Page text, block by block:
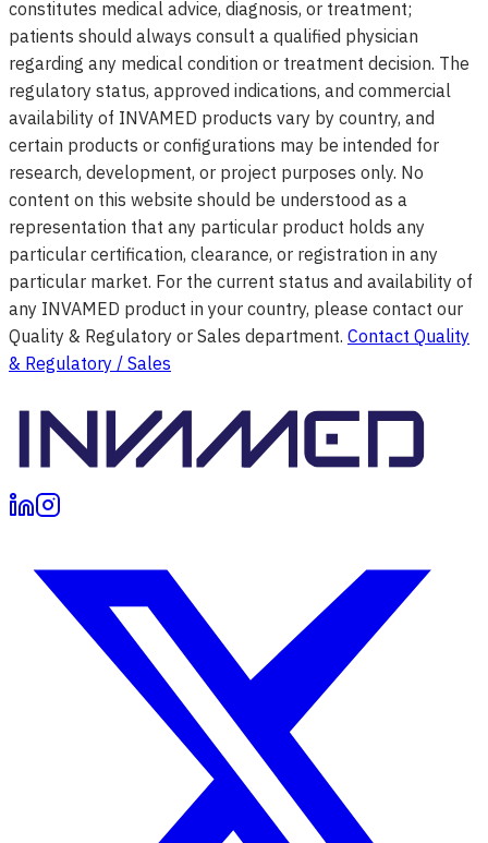
constitutes medical advice, diagnosis, or treatment;
patients should always consult a qualified physician
regarding any medical condition or treatment decision. The
regulatory status, approved indications, and commercial
availability of INVAMED products vary by country, and
certain products or configurations may be intended for
research, development, or project purposes only. No
content on this website should be understood as a
representation that any particular product holds any
particular certification, clearance, or registration in any
particular market. For the current status and availability of
any INVAMED product in your country, please contact our
Quality & Regulatory or Sales department. Contact Quality
& Regulatory / Sales